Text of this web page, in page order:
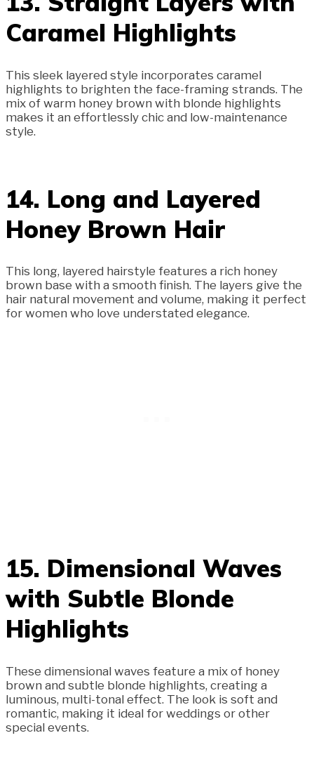
Caramel Highlights
This sleek layered style incorporates caramel
highlights to brighten the face-framing strands. The
mix of warm honey brown with blonde highlights
makes it an effortlessly chic and low-maintenance
style.
14. Long and Layered
Honey Brown Hair
This long, layered hairstyle features a rich honey
brown base with a smooth finish. The layers give the
hair natural movement and volume, making it perfect
for women who love understated elegance.
15. Dimensional Waves
with Subtle Blonde
Highlights
These dimensional waves feature a mix of honey
brown and subtle blonde highlights, creating a
luminous, multi-tonal effect. The look is soft and
romantic, making it ideal for weddings or other
special events.